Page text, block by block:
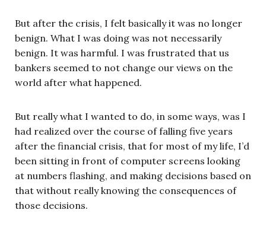
But after the crisis, I felt basically it was no longer
benign. What I was doing was not necessarily
benign. It was harmful. I was frustrated that us
bankers seemed to not change our views on the
world after what happened.
But really what I wanted to do, in some ways, was I
had realized over the course of falling five years
after the financial crisis, that for most of my life, I’d
been sitting in front of computer screens looking
at numbers flashing, and making decisions based on
that without really knowing the consequences of
those decisions.